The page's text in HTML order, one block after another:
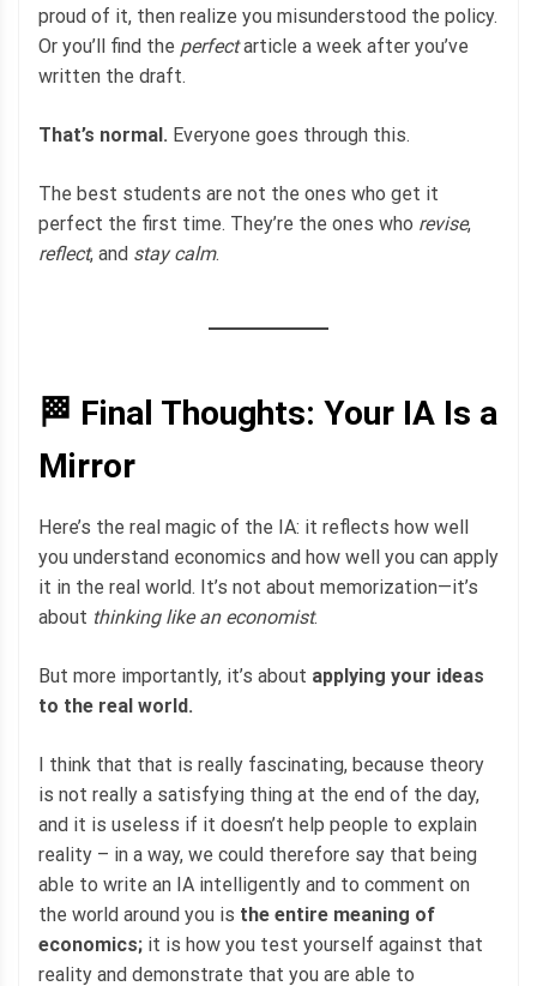
proud of it, then realize you misunderstood the policy.
Or you’ll find the perfectarticle a week after you’ve
written the draft.
That’s normal. Everyone goes through this.
The best students are not the ones who get it
perfect the first time. They’re the ones who revise,
reflect, and stay calm.
🏁 Final Thoughts: Your IA Is a
Mirror
Here’s the real magic of the IA: it reflects how well
you understand economics and how well you can apply
it in the real world. It’s not about memorization—it’s
about thinking like an economist.
But more importantly, it’s about applying your ideas
to the real world.
I think that that is really fascinating, because theory
is not really a satisfying thing at the end of the day,
and it is useless if it doesn’t help people to explain
reality – in a way, we could therefore say that being
able to write an IA intelligently and to comment on
the world around you is the entire meaning of
economics; it is how you test yourself against that
reality and demonstrate that you are able to